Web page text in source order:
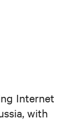
Internet
with